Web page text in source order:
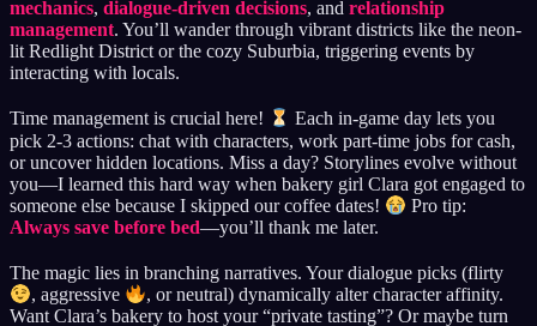
mechanics, dialogue-driven decisions, and relationship
management. You’ll wander through vibrant districts like the neon-
lit Redlight District or the cozy Suburbia, triggering events by
interacting with locals.
Time management is crucial here!
Each in-game day lets you
pick 2-3 actions: chat with characters, work part-time jobs for cash,
or uncover hidden locations. Miss a day? Storylines evolve without
you—I learned this hard way when bakery girl Clara got engaged to
someone else because I skipped our coffee dates!
Pro tip:
Always save before bed—you’ll thank me later.
The magic lies in branching narratives. Your dialogue picks (flirty
, aggressive
, or neutral) dynamically alter character affinity.
Want Clara’s bakery to host your “private tasting”? Or maybe turn